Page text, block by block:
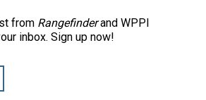
from Rangefinderand WPPI
inbox. Sign up now!